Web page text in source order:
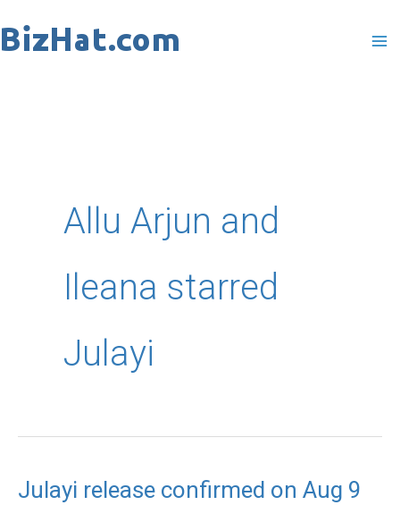
to
Allu Arjun and
Ileana starred
Julayi
Julayi release confirmed on Aug 9
Julayi